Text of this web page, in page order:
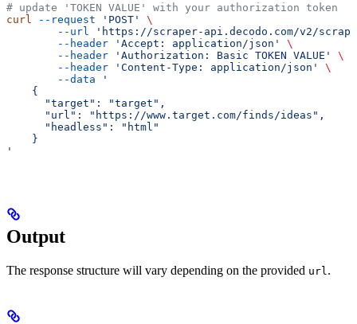
# update 'TOKEN VALUE' with your authorization token
curl
--request 'POST'
\
        --url
'https://scraper-api.decodo.com/v2/
        --header
'Accept: application/json'
\
        --header
'Authorization: Basic TOKEN VALUE'
\
        --header
'Content-Type: application/json'
\
        --data
'
    {
      "target": "target",
      "url": "https://www.target.com/finds/ideas",
      "headless": "html"
    }
'
Output
The response structure will vary depending on the provided url .